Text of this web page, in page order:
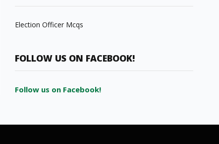
Election Officer Mcqs
FOLLOW US ON FACEBOOK!
Follow us on Facebook!